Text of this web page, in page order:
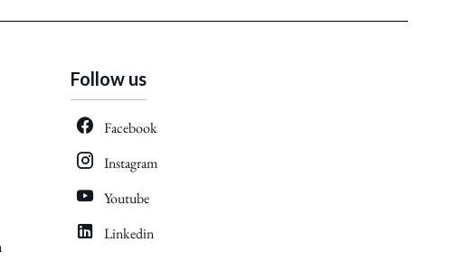
Follow us
Facebook
Instagram
Youtube
Linkedin